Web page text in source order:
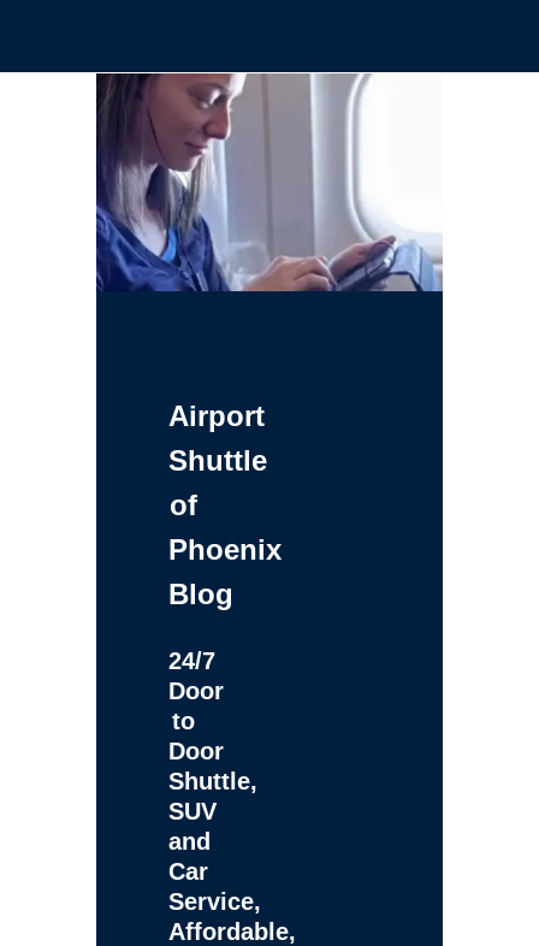
Airport
Shuttle
of
Phoenix
Blog
24/7
Door
to
Door
Shuttle,
SUV
and
Car
Service,
Affordable,